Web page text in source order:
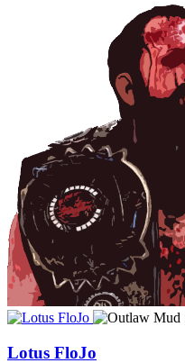
Lotus FloJo